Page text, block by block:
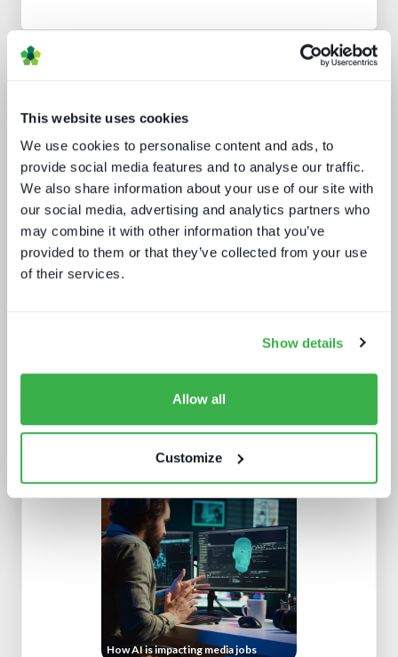
This website uses cookies
We use cookies to personalise content and ads, to
provide social media features and to analyse our traffic.
We also share information about your use of our site with
our social media, advertising and analytics partners who
may combine it with other information that you’ve
provided to them or that they’ve collected from your use
of their services.
Show details
Allow all
Customize
Doing more with less: using
sports production
What a winning pay TV architecture
How AI is impacting media jobs